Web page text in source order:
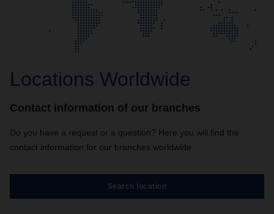
Locations Worldwide
Contact information of our branches
Do you have a request or a question? Here you will find the
contact information for our branches worldwide.
Search location